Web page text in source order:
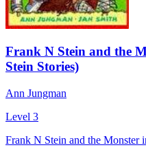
Frank N Stein and the
Stein Stories)
Ann Jungman
Level 3
Frank N Stein and the Monster